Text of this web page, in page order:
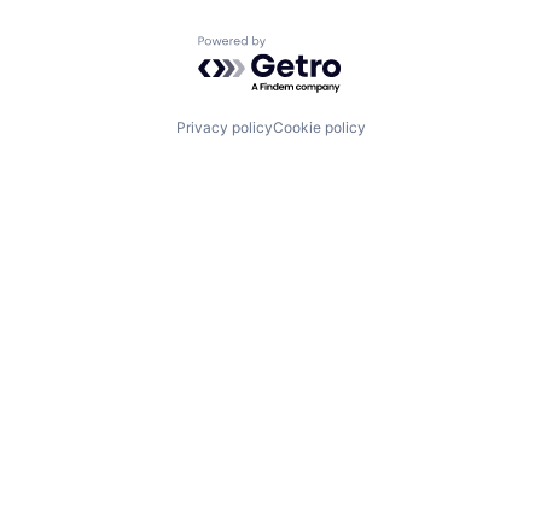
Powered by Getro.com
Privacy policyCookie policy